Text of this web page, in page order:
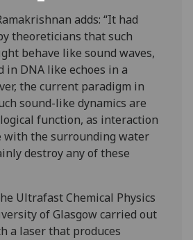
adds: “It had
theoreticians that such
behave like sound waves,
in DNA like echoes in a
the current paradigm in
sound-like dynamics are
function, as interaction
with the surrounding water
destroy any of these
Ultrafast Chemical Physics
of Glasgow carried out
a laser that produces